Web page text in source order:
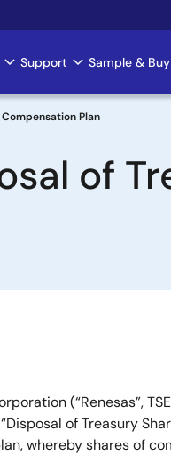
Support Sample & Buy
Plan
of
(“Renesas”,
of Treasury
whereby shares of